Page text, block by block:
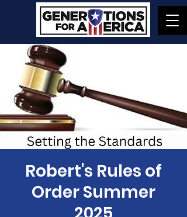
Robert's Rules of
Order Summer